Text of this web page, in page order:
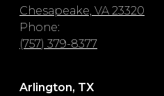
Chesapeake, VA 23320
Phone:
(757) 379-8377
Arlington, TX